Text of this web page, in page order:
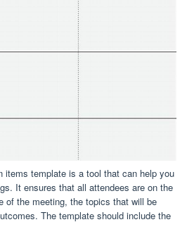
items template is a tool that can help you
It ensures that all attendees are on the
of the meeting, the topics that will be
The template should include the